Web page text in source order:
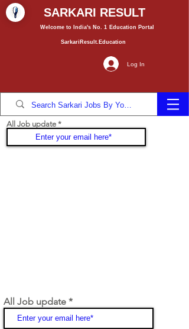
SARKARI RESULT
Welcome to India's No. 1 Education Portal
SarkariResult.Education
Log In
All Job update
All Job update